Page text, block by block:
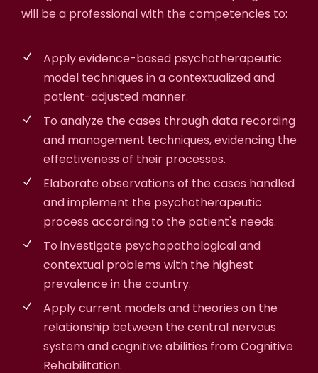
will be a professional with the competencies to:
Apply evidence-based psychotherapeutic
model techniques in a contextualized and
patient-adjusted manner.
To analyze the cases through data recording
and management techniques, evidencing the
effectiveness of their processes.
Elaborate observations of the cases handled
and implement the psychotherapeutic
process according to the patient's needs.
To investigate psychopathological and
contextual problems with the highest
prevalence in the country.
Apply current models and theories on the
relationship between the central nervous
system and cognitive abilities from Cognitive
Rehabilitation.